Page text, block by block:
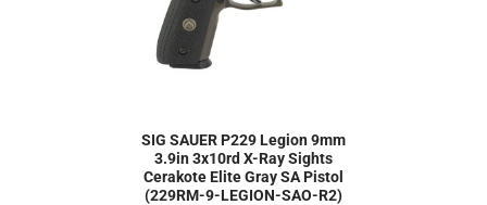
SIG SAUER P229 Legion 9mm
3.9in 3x10rd X-Ray Sights
Cerakote Elite Gray SA Pistol
(229RM-9-LEGION-SAO-R2)